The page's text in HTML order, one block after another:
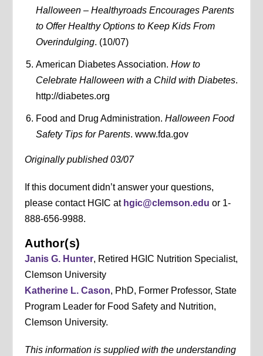
Halloween – Healthyroads Encourages Parents
to Offer Healthy Options to Keep Kids From
Overindulging. (10/07)
American Diabetes Association. How to
Celebrate Halloween with a Child with Diabetes.
http://diabetes.org
Food and Drug Administration. Halloween Food
Safety Tips for Parents. www.fda.gov
Originally published 03/07
If this document didn’t answer your questions,
please contact HGIC at hgic@clemson.edu or 1-
888-656-9988.
Author(s)
Janis G. Hunter, Retired HGIC Nutrition Specialist,
Clemson University
Katherine L. Cason, PhD, Former Professor, State
Program Leader for Food Safety and Nutrition,
Clemson University.
This information is supplied with the understanding